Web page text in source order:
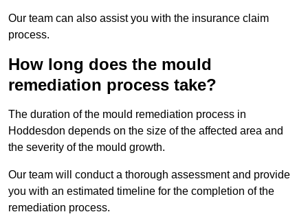
Our team can also assist you with the insurance claim
process.
How long does the mould
remediation process take?
The duration of the mould remediation process in
Hoddesdon depends on the size of the affected area and
the severity of the mould growth.
Our team will conduct a thorough assessment and provide
you with an estimated timeline for the completion of the
remediation process.